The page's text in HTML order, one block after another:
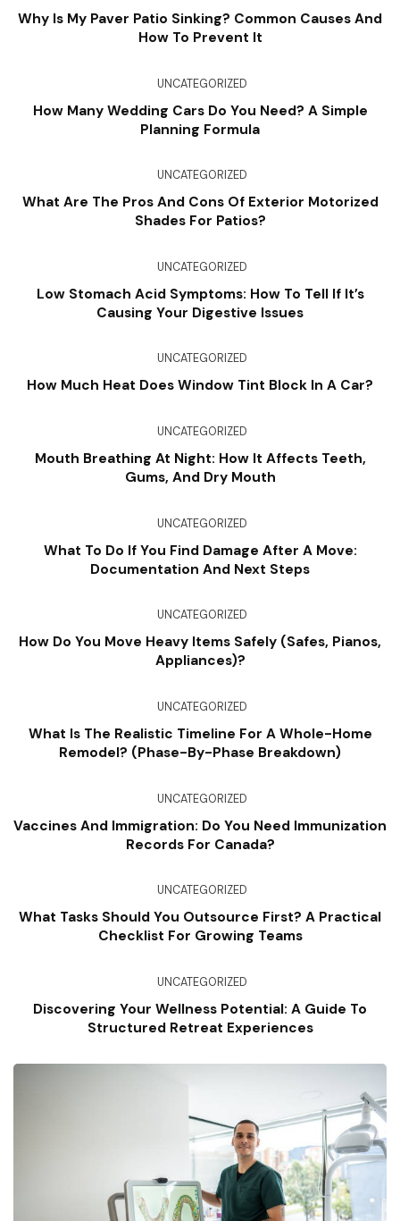
Why Is My Paver Patio Sinking? Common Causes And
How To Prevent It
UNCATEGORIZED
How Many Wedding Cars Do You Need? A Simple
Planning Formula
UNCATEGORIZED
What Are The Pros And Cons Of Exterior Motorized
Shades For Patios?
UNCATEGORIZED
Low Stomach Acid Symptoms: How To Tell If It’s
Causing Your Digestive Issues
UNCATEGORIZED
How Much Heat Does Window Tint Block In A Car?
UNCATEGORIZED
Mouth Breathing At Night: How It Affects Teeth,
Gums, And Dry Mouth
UNCATEGORIZED
What To Do If You Find Damage After A Move:
Documentation And Next Steps
UNCATEGORIZED
How Do You Move Heavy Items Safely (Safes, Pianos,
Appliances)?
UNCATEGORIZED
What Is The Realistic Timeline For A Whole-Home
Remodel? (Phase-By-Phase Breakdown)
UNCATEGORIZED
Vaccines And Immigration: Do You Need Immunization
Records For Canada?
UNCATEGORIZED
What Tasks Should You Outsource First? A Practical
Checklist For Growing Teams
UNCATEGORIZED
Discovering Your Wellness Potential: A Guide To
Structured Retreat Experiences